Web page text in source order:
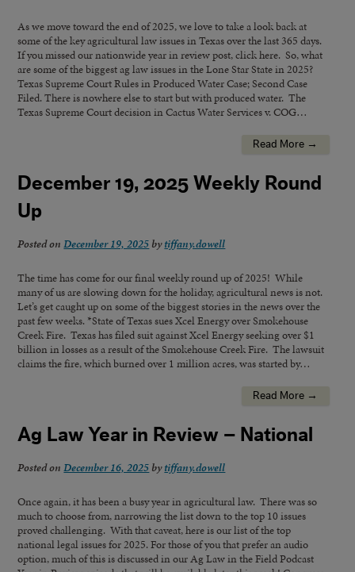
As we move toward the end of 2025, we love to take a look back at
some of the key agricultural law issues in Texas over the last 365 days.
If you missed our nationwide year in review post, click here. So, what
are some of the biggest ag law issues in the Lone Star State in 2025?
Texas Supreme Court Rules in Produced Water Case; Second Case
Filed. There is nowhere else to start but with produced water. The
Texas Supreme Court decision in Cactus Water Services v. COG…
Read More →
December 19, 2025 Weekly Round
Up
Posted onDecember 19, 2025 bytiffany.dowell
The time has come for our final weekly round up of 2025! While
many of us are slowing down for the holiday, agricultural news is not.
Let’s get caught up on some of the biggest stories in the news over the
past few weeks. *State of Texas sues Xcel Energy over Smokehouse
Creek Fire. Texas has filed suit against Xcel Energy seeking over $1
billion in losses as a result of the Smokehouse Creek Fire. The lawsuit
claims the fire, which burned over 1 million acres, was started by…
Read More →
Ag Law Year in Review – National
Posted onDecember 16, 2025 bytiffany.dowell
Once again, it has been a busy year in agricultural law. There was so
much to choose from, narrowing the list down to the top 10 issues
proved challenging. With that caveat, here is our list of the top
national legal issues for 2025. For those of you that prefer an audio
option, much of this is discussed in our Ag Law in the Field Podcast